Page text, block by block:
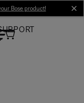
Bose product!